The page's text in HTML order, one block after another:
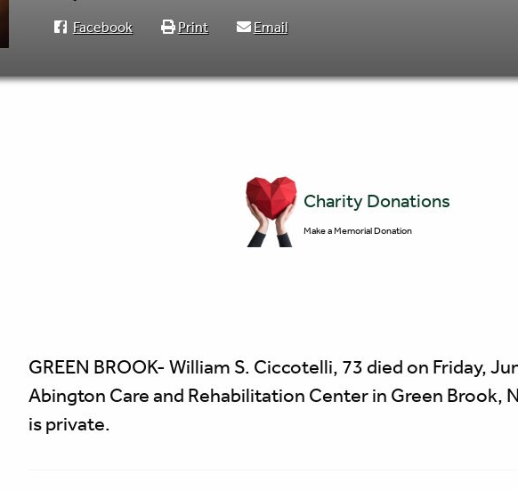
Facebook Print Email
Charity Donations
Make a Memorial Donation
GREEN BROOK- William S. Ciccotelli, 73 died on Friday,
Abington Care and Rehabilitation Center in Green Brook,
is private.